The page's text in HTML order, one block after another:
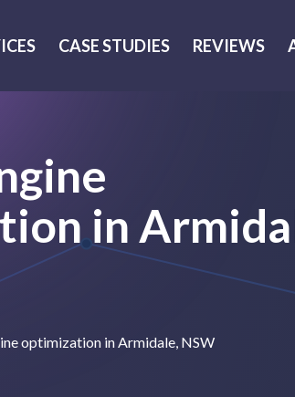
CASE STUDIES REVIEWS
in
optimization in Armidale, NSW